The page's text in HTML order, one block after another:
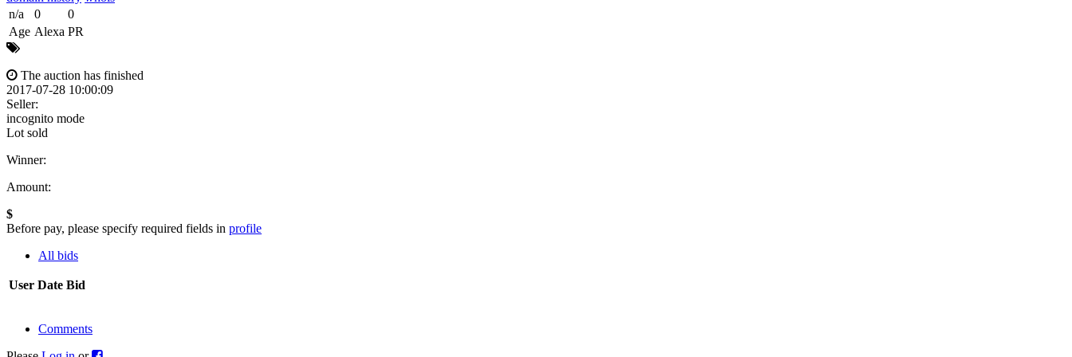
n/a
0
0
Age Alexa PR
The auction has finished
2017-07-28 10:00:09
Seller:
incognito mode
Lot sold
Winner:
Amount:
$
Before pay, please specify required fields in profile
All bids
User Date Bid
Comments